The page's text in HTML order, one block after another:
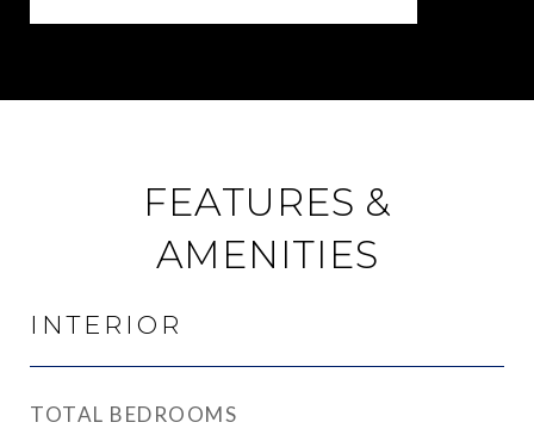
FEATURES &
AMENITIES
INTERIOR
TOTAL BEDROOMS